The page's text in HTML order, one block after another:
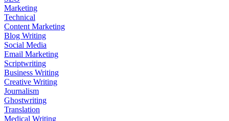
Marketing
Technical
Content Marketing
Blog Writing
Social Media
Email Marketing
Scriptwriting
Business Writing
Creative Writing
Journalism
Ghostwriting
Translation
Medical Writing